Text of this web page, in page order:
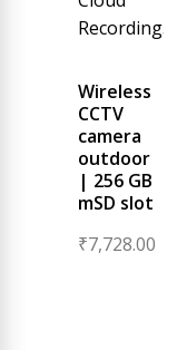
Wireless
CCTV
camera
outdoor
| 256 GB
mSD slot
₹7,728.00